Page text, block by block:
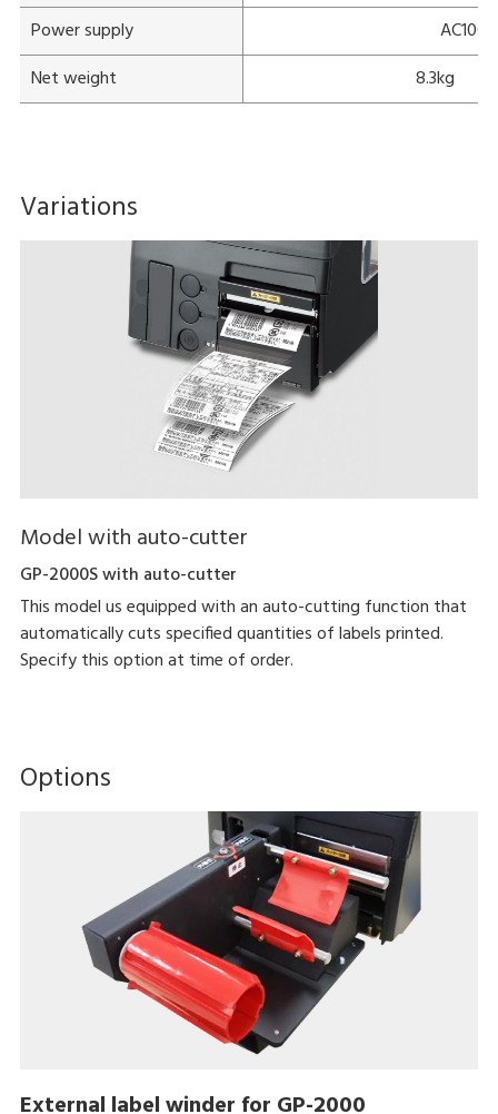
Power supply
Net weight
8.3kg
Variations
Model with auto-cutter
GP-2000S with auto-cutter
This model us equipped with an auto-cutting function that
automatically cuts specified quantities of labels printed.
Specify this option at time of order.
Options
External label winder for GP-2000